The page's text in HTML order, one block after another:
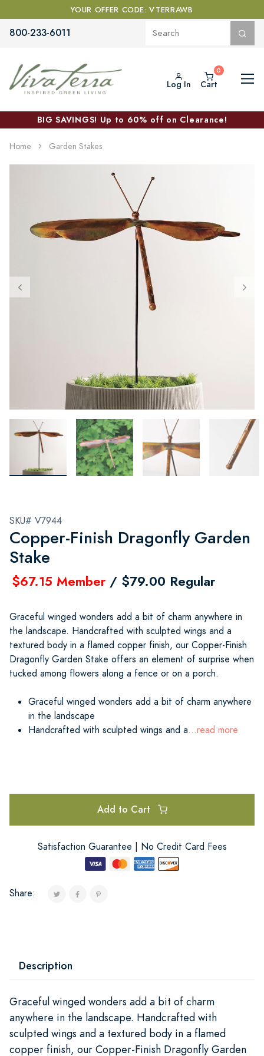
YOUR OFFER CODE: VTERRAWB
800-233-6011
Log In Cart
BIG SAVINGS! Up to 60% off on Clearance!
Home Garden Stakes
SKU# V7944
Copper-Finish Dragonfly Garden
Stake
$67.15 Member / $79.00 Regular
Graceful winged wonders add a bit of charm anywhere in
the landscape. Handcrafted with sculpted wings and a
textured body in a flamed copper finish, our Copper-Finish
Dragonfly Garden Stake offers an element of surprise when
tucked among flowers along a fence or on a porch.
Graceful winged wonders add a bit of charm anywhere
in the landscape
Handcrafted with sculpted wings and a...read more
Add to Cart
Satisfaction Guarantee | No Credit Card Fees
Share:
Description
Graceful winged wonders add a bit of charm
anywhere in the landscape. Handcrafted with
sculpted wings and a textured body in a flamed
copper finish, our Copper-Finish Dragonfly Garden